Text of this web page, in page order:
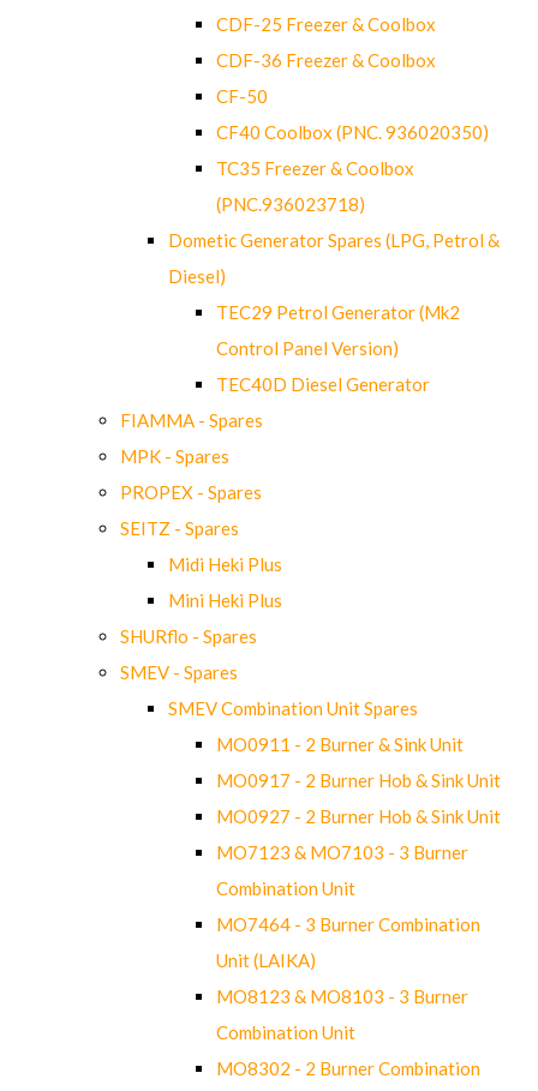
CDF-25 Freezer & Coolbox
CDF-36 Freezer & Coolbox
CF-50
CF40 Coolbox (PNC. 936020350)
TC35 Freezer & Coolbox
(PNC.936023718)
Dometic Generator Spares (LPG, Petrol &
Diesel)
TEC29 Petrol Generator (Mk2
Control Panel Version)
TEC40D Diesel Generator
FIAMMA - Spares
MPK - Spares
PROPEX - Spares
SEITZ - Spares
Midi Heki Plus
Mini Heki Plus
SHURflo - Spares
SMEV - Spares
SMEV Combination Unit Spares
MO0911 - 2 Burner & Sink Unit
MO0917 - 2 Burner Hob & Sink Unit
MO0927 - 2 Burner Hob & Sink Unit
MO7123 & MO7103 - 3 Burner
Combination Unit
MO7464 - 3 Burner Combination
Unit (LAIKA)
MO8123 & MO8103 - 3 Burner
Combination Unit
MO8302 - 2 Burner Combination